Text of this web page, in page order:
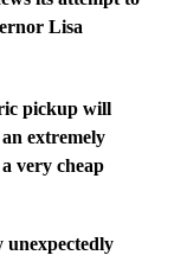
Lisa
pickup will
an extremely
very cheap
unexpectedly